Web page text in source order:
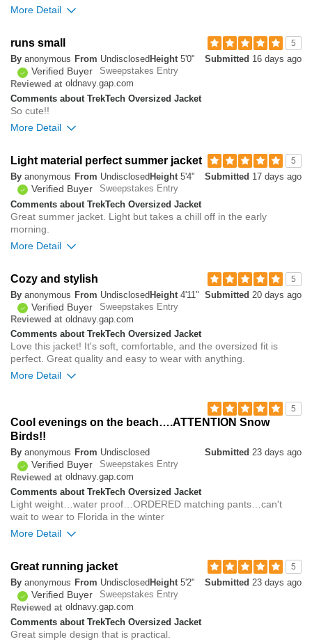
More Detail
Was this review helpful to
you?
Flag this
review
5
runs small
Submitted 16 days ago
By anonymous From Undisclosed Height 5'0"
Verified Buyer
Sweepstakes Entry
Reviewed at oldnavy.gap.com
Comments about TrekTech Oversized Jacket
So cute!!
More Detail
Overall size
small big
Was this review helpful to
you?
5
Light material perfect summer jacket
Submitted 17 days ago
By anonymous From UndisclosedHeight 5'4"
Verified Buyer
Sweepstakes Entry
Comments about TrekTech Oversized Jacket
Great summer jacket. Light but takes a chill off in the early
morning.
More Detail
Overall size
small big
Was this review helpful to
you?
0
Flag this
5
Cozy and stylish
Submitted 20 days ago
By anonymous From UndisclosedHeight 4'11"
Verified Buyer
Sweepstakes Entry
Reviewed at oldnavy.gap.com
Comments about TrekTech Oversized Jacket
Love this jacket! It's soft, comfortable, and the oversized fit is
perfect. Great quality and easy to wear with anything.
More Detail
small
Was this review helpful to
you?
0
5
Cool evenings on the beach….ATTENTION Snow
Birds!!
Submitted 23 days ago
By anonymous From Undisclosed
Verified Buyer
Sweepstakes Entry
Reviewed at oldnavy.gap.com
Comments about TrekTech Oversized Jacket
Light weight…water proof…ORDERED matching pants…can't
wait to wear to Florida in the winter
More Detail
Was this review helpful to
you?
Flag this
review
5
Great running jacket
Submitted 23 days ago
By anonymous From Undisclosed Height 5'2"
Verified Buyer
Sweepstakes Entry
Reviewed at oldnavy.gap.com
Comments about TrekTech Oversized Jacket
Great simple design that is practical.